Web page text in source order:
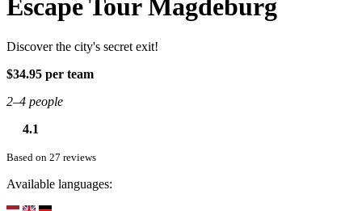
Escape Tour Magdeburg
Discover the city's secret exit!
$34.95 per team
2–4 people
4.1
Based on 27 reviews
Available languages: